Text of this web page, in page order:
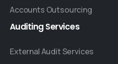
Accounts Outsourcing
Auditing Services
External Audit Services